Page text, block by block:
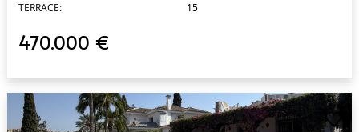
TERRACE:
15
470.000 €